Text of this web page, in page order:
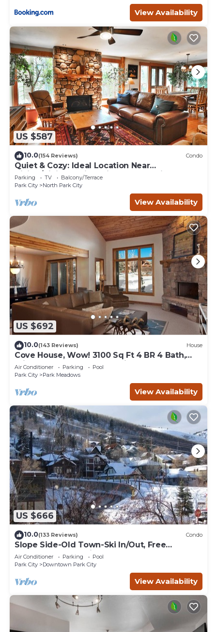
View Availability
US $587
10.0(154 Reviews) Condo
Quiet & Cozy: Ideal Location Near
Hiking/Biking Trails, Ski Slopes & Main St.
Parking TV
Balcony/Terrace
Park City
North Park City
View Availability
US $692
10.0(143 Reviews) House
Cove House, Wow! 3100 Sq Ft 4 BR 4 Bath,
Private Hot Tub, Pool, Tennis Courts
Air Conditioner Parking
Pool
Park City
Park Meadows
View Availability
US $666
10.0(133 Reviews) Condo
Slope Side-Old Town-Ski In/Out, Free
Underground Parking, Newly Remodeled
Air Conditioner Parking
Pool
Park City
Downtown Park City
View Availability